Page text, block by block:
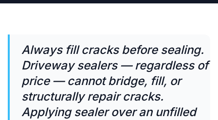
Always fill cracks before sealing.
Driveway sealers — regardless of
price — cannot bridge, fill, or
structurally repair cracks.
Applying sealer over an unfilled